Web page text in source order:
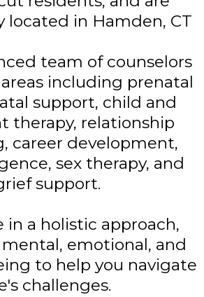
located in Hamden, CT
team of counselors
including prenatal
support, child and
therapy, relationship
career development,
sex therapy, and
support.
in a holistic approach,
emotional, and
to help you navigate
challenges.